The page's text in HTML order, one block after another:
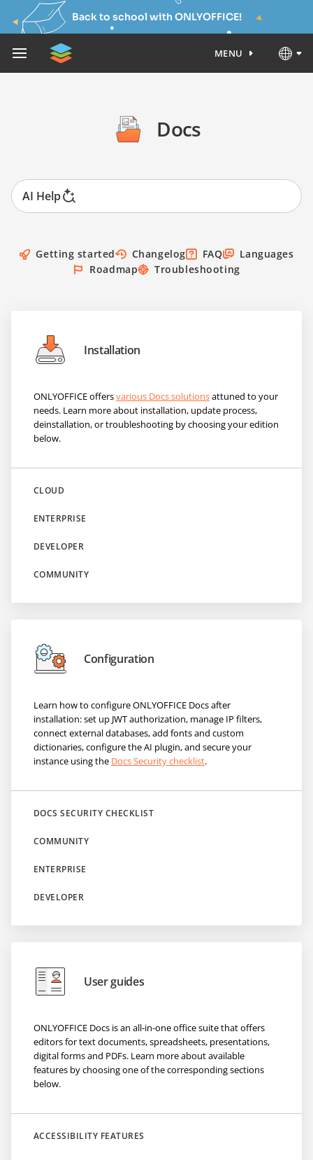
Back to school with ONLYOFFICE!
MENU
Docs
AI Help
Getting started Changelog FAQ
Languages
Roadmap
Troubleshooting
Installation
ONLYOFFICE offersvarious Docs solutionsattuned to your
needs. Learn more about installation, update process,
deinstallation, or troubleshooting by choosing your edition
below.
CLOUD
ENTERPRISE
DEVELOPER
COMMUNITY
Configuration
Learn how to configure ONLYOFFICE Docs after
installation: set up JWT authorization, manage IP filters,
connect external databases, add fonts and custom
dictionaries, configure the AI plugin, and secure your
instance using the Docs Security checklist.
DOCS SECURITY CHECKLIST
COMMUNITY
ENTERPRISE
DEVELOPER
User guides
ONLYOFFICE Docs is an all-in-one office suite that offers
editors for text documents, spreadsheets, presentations,
digital forms and PDFs. Learn more about available
features by choosing one of the corresponding sections
below.
ACCESSIBILITY FEATURES